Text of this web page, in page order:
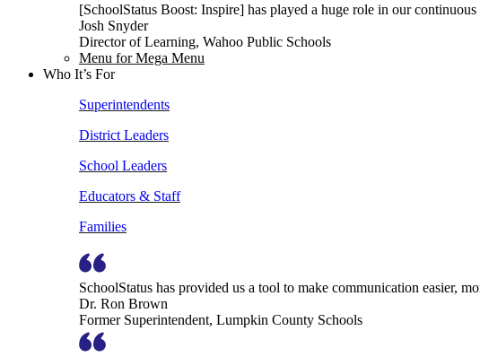
[SchoolStatus Boost: Inspire] has played a huge role in our
Josh Snyder
Director of Learning, Wahoo Public Schools
Menu for Mega Menu
Who It’s For
Superintendents
District Leaders
School Leaders
Educators & Staff
Families
SchoolStatus has provided us a tool to make communication easier,
Dr. Ron Brown
Former Superintendent, Lumpkin County Schools